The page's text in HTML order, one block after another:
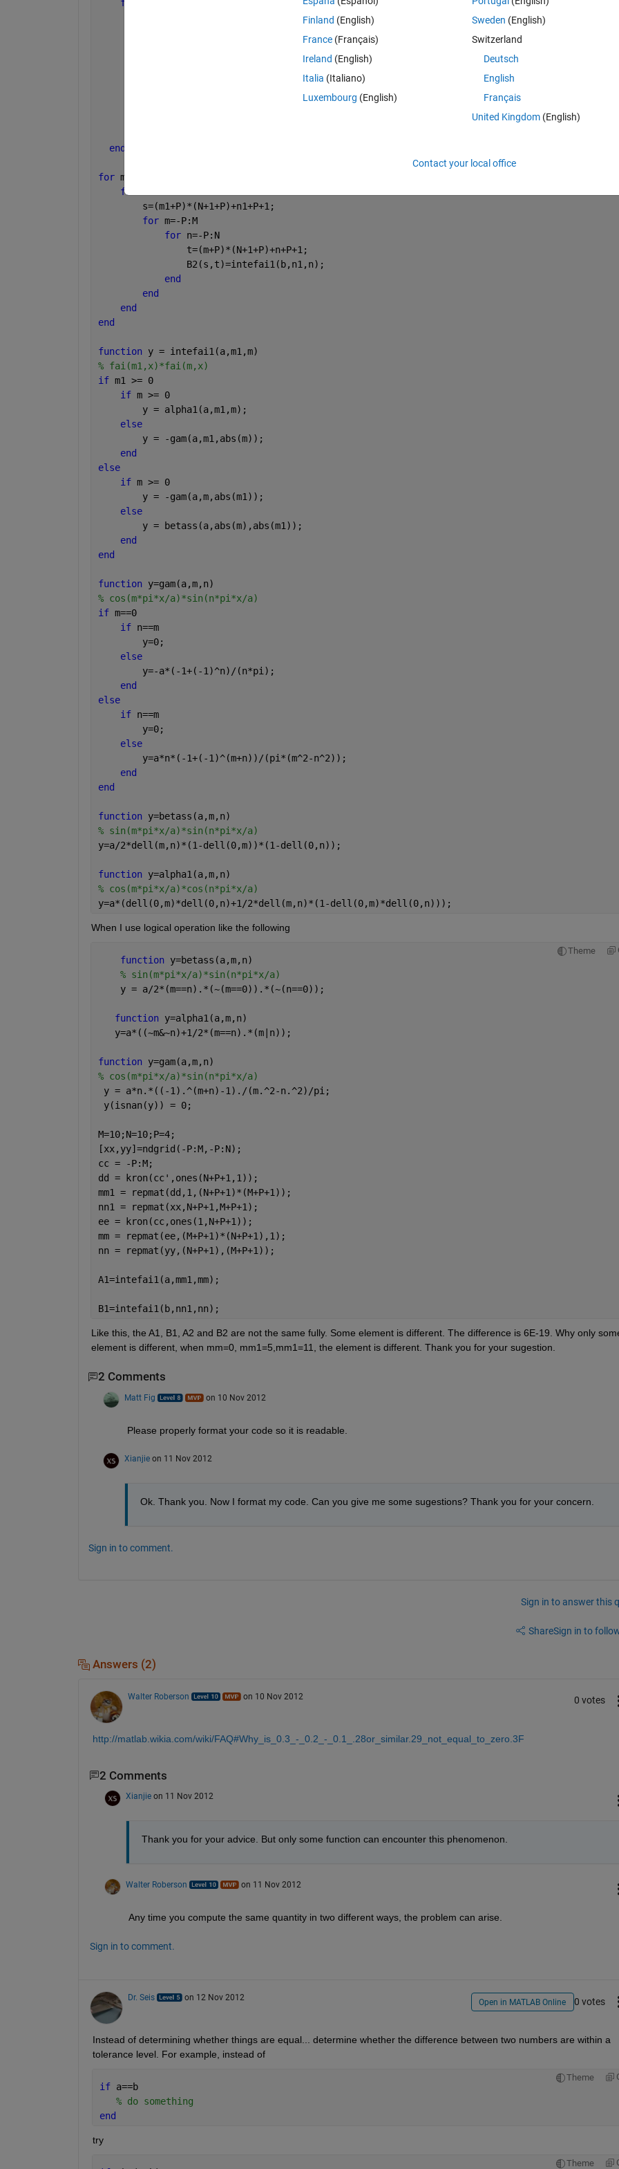
for
                  t=(m+P)*(N+1+P)+n+P+1;
end
for m1=-P:M
for
        s=(m1+P)*(N+1+P)+n1+P+1;
for m=-P:M
for n=-P:N
                t=(m+P)*(N+1+P)+n+P+1;
                B2(s,t)=intefai1(b,n1,n);
end
end
end
end
function y = intefai1(a,m1,m)
% fai(m1,x)*fai(m,x)
if m1 >= 0
if m >= 0
        y = alpha1(a,m1,m);
else
        y = -gam(a,m1,abs(m));
end
else
if m >= 0
        y = -gam(a,m,abs(m1));
else
        y = betass(a,abs(m),abs(m1));
end
end
function y=gam(a,m,n)
% cos(m*pi*x/a)*sin(n*pi*x/a)
if m==0
if n==m
        y=0;
else
        y=-a*(-1+(-1)^n)/(n*pi);
end
else
if n==m
        y=0;
else
        y=a*n*(-1+(-1)^(m+n))/(pi*(m^2-n^2));
end
end
function y=betass(a,m,n)
% sin(m*pi*x/a)*sin(n*pi*x/a)
y=a/2*dell(m,n)*(1-dell(0,m))*(1-dell(0,n));
function y=alpha1(a,m,n)
% cos(m*pi*x/a)*cos(n*pi*x/a)
y=a*(dell(0,m)*dell(0,n)+1/2*dell(m,n)*(1-dell(0,m)*dell(0,n)));
When I use logical operation like the following
Theme
function y=betass(a,m,n)
% sin(m*pi*x/a)*sin(n*pi*x/a)
    y = a/2*(m==n).*(~(m==0)).*(~(n==0));
function y=alpha1(a,m,n)
   y=a*((~m&~n)+1/2*(m==n).*(m|n));
function y=gam(a,m,n)
% cos(m*pi*x/a)*sin(n*pi*x/a)
y = a*n.*((-1).^(m+n)-1)./(m.^2-n.^2)/pi;
y(isnan(y)) = 0;
M=10;N=10;P=4;
[xx,yy]=ndgrid(-P:M,-P:N);
cc = -P:M;
dd = kron(cc',ones(N+P+1,1));
mm1 = repmat(dd,1,(N+P+1)*(M+P+1));
nn1 = repmat(xx,N+P+1,M+P+1);
ee = kron(cc,ones(1,N+P+1));
mm = repmat(ee,(M+P+1)*(N+P+1),1);
nn = repmat(yy,(N+P+1),(M+P+1));
A1=intefai1(a,mm1,mm);
B1=intefai1(b,nn1,nn);
Like this, the A1, B1, A2 and B2 are not the same fully. Some element is different. The difference is 6E-19. Why only
element is different, when mm=0, mm1=5,mm1=11, the element is different. Thank you for your sugestion.
2 Comments
Matt Fig on 10 Nov 2012
Please properly format your code so it is readable.
Xianjie on 11 Nov 2012
Ok. Thank you. Now I format my code. Can you give me some sugestions? Thank you for your concern.
Sign in to comment.
Sign in to answer this
ShareSign in to
Answers (2)
Walter Roberson on 10 Nov 2012 0 votes
http://matlab.wikia.com/wiki/FAQ#Why_is_0.3_-_0.2_-_0.1_.28or_similar.29_not_equal_to_zero.3F
2 Comments
Xianjie on 11 Nov 2012
Thank you for your advice. But only some function can encounter this phenomenon.
Walter Roberson on 11 Nov 2012
Any time you compute the same quantity in two different ways, the problem can arise.
Sign in to comment.
Dr. Seis on 12 Nov 2012 Open in MATLAB Online 0 votes
Instead of determining whether things are equal... determine whether the difference between two numbers are within a
tolerance level. For example, instead of
Theme
if a==b
% do something
end
try
Theme
Finland (English)
France (Français)
Ireland (English)
Italia (Italiano)
Luxembourg (English)
Sweden (English)
Switzerland
Deutsch
English
Français
United Kingdom(English)
Contact your local office